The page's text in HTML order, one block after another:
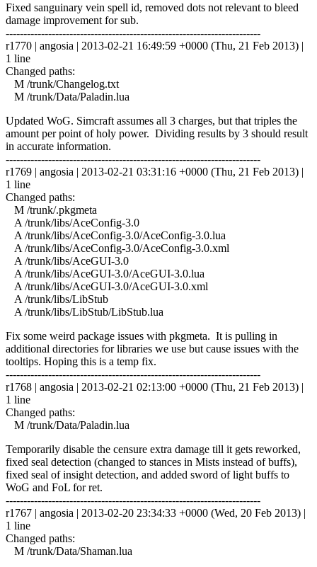
Fixed sanguinary vein spell id, removed dots not relevant to bleed
damage improvement for sub.
------------------------------------------------------------------------
r1770 | angosia | 2013-02-21 16:49:59 +0000 (Thu, 21 Feb 2013) |
1 line
Changed paths:
M /trunk/Changelog.txt
M /trunk/Data/Paladin.lua
Updated WoG. Simcraft assumes all 3 charges, but that triples the
amount per point of holy power. Dividing results by 3 should result
in accurate information.
------------------------------------------------------------------------
r1769 | angosia | 2013-02-21 03:31:16 +0000 (Thu, 21 Feb 2013) |
1 line
Changed paths:
M /trunk/.pkgmeta
A /trunk/libs/AceConfig-3.0
A /trunk/libs/AceConfig-3.0/AceConfig-3.0.lua
A /trunk/libs/AceConfig-3.0/AceConfig-3.0.xml
A /trunk/libs/AceGUI-3.0
A /trunk/libs/AceGUI-3.0/AceGUI-3.0.lua
A /trunk/libs/AceGUI-3.0/AceGUI-3.0.xml
A /trunk/libs/LibStub
A /trunk/libs/LibStub/LibStub.lua
Fix some weird package issues with pkgmeta. It is pulling in
additional directories for libraries we use but cause issues with the
tooltips. Hoping this is a temp fix.
------------------------------------------------------------------------
r1768 | angosia | 2013-02-21 02:13:00 +0000 (Thu, 21 Feb 2013) |
1 line
Changed paths:
M /trunk/Data/Paladin.lua
Temporarily disable the censure extra damage till it gets reworked,
fixed seal detection (changed to stances in Mists instead of buffs),
fixed seal of insight detection, and added sword of light buffs to
WoG and FoL for ret.
------------------------------------------------------------------------
r1767 | angosia | 2013-02-20 23:34:33 +0000 (Wed, 20 Feb 2013) |
1 line
Changed paths:
M /trunk/Data/Shaman.lua